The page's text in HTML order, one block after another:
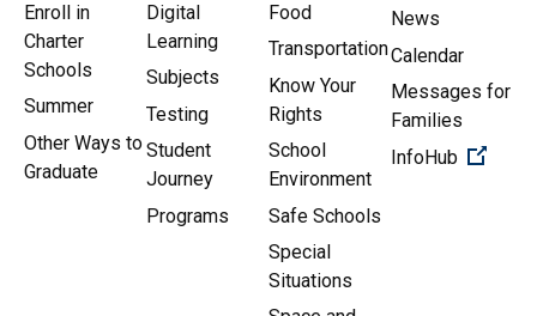
Enroll in
Charter
Schools
Summer
Other Ways to
Graduate
Digital
Learning
Subjects
Testing
Student
Journey
Programs
Food
Transportation
Know Your
Rights
School
Environment
Safe Schools
Special
Situations
News
Calendar
Messages for
Families
InfoHub